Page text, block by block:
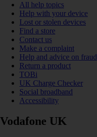
All help topics
Help with your device
Lost or stolen devices
Find a store
Contact us
Make a complaint
Help and advice on fraud
Return a product
TOBi
UK Charge Checker
Social broadband
Accessibility
Vodafone UK